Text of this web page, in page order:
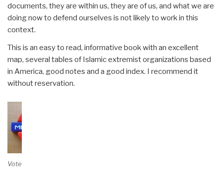
documents, they are within us, they are of us, and what we are
doing now to defend ourselves is not likely to work in this
context.
This is an easy to read, informative book with an excellent
map, several tables of Islamic extremist organizations based
in America, good notes and a good index. I recommend it
without reservation.
Vote on Review